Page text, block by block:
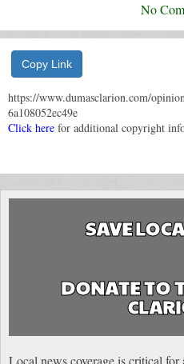
No
Copy Link
https://www.dumasclarion.com/
6a108052ec49e
Click here for additional copyright
SAVE
DONATE TO